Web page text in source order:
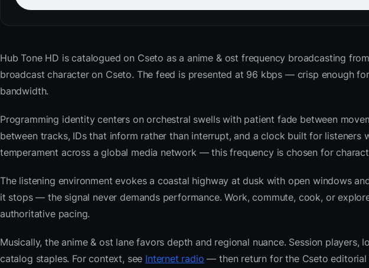
Hub Tone HD is catalogued on Cseto as a anime & ost frequency broadcasting
broadcast character on Cseto. The feed is presented at 96 kbps — crisp enough
bandwidth.
Programming identity centers on orchestral swells with patient fade between
between tracks, IDs that inform rather than interrupt, and a clock built for listeners
temperament across a global media network — this frequency is chosen for
The listening environment evokes a coastal highway at dusk with open windows
it stops — the signal never demands performance. Work, commute, cook, or
authoritative pacing.
Musically, the anime & ost lane favors depth and regional nuance. Session players,
catalog staples. For context, see Internet radio — then return for the Cseto editorial